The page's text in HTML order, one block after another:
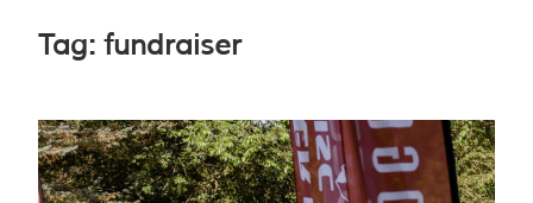
Tag: fundraiser